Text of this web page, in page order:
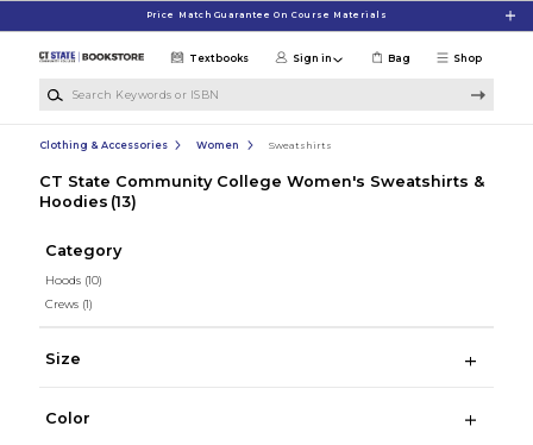
Price Match Guarantee On Course Materials
Shop
Textbooks Sign in Bag
Clothing & Accessories Women Sweatshirts
CT State Community College Women's Sweatshirts &
Hoodies (13)
Category
Hoods (10)
Crews (1)
Size
Color